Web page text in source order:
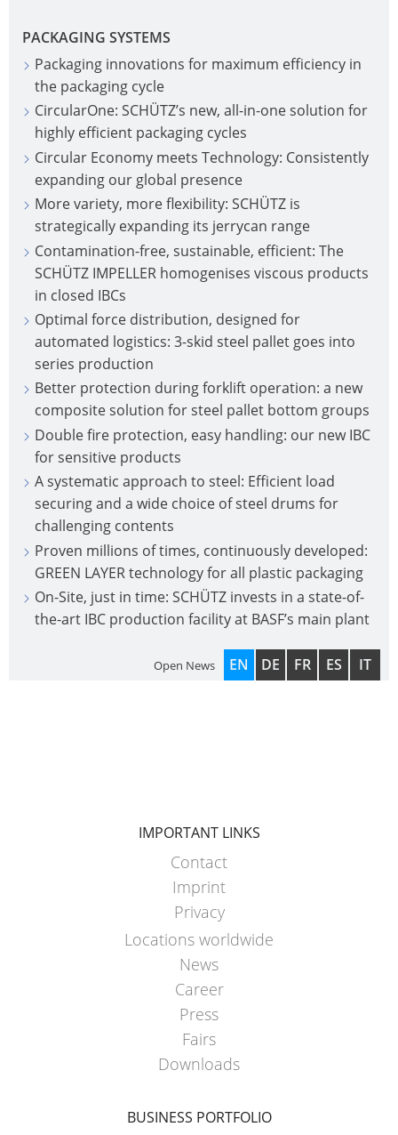
PACKAGING SYSTEMS
Packaging innovations for maximum efficiency in
the packaging cycle
CircularOne: SCHÜTZ’s new, all-in-one solution for
highly efficient packaging cycles
Circular Economy meets Technology: Consistently
expanding our global presence
More variety, more flexibility: SCHÜTZ is
strategically expanding its jerrycan range
Contamination-free, sustainable, efficient: The
SCHÜTZ IMPELLER homogenises viscous products
in closed IBCs
Optimal force distribution, designed for
automated logistics: 3-skid steel pallet goes into
series production
Better protection during forklift operation: a new
composite solution for steel pallet bottom groups
Double fire protection, easy handling: our new IBC
for sensitive products
A systematic approach to steel: Efficient load
securing and a wide choice of steel drums for
challenging contents
Proven millions of times, continuously developed:
GREEN LAYER technology for all plastic packaging
On-Site, just in time: SCHÜTZ invests in a state-of-
the-art IBC production facility at BASF’s main plant
Open News EN DE FR ES IT
IMPORTANT LINKS
Contact
Imprint
Privacy
Locations worldwide
News
Career
Press
Fairs
Downloads
BUSINESS PORTFOLIO